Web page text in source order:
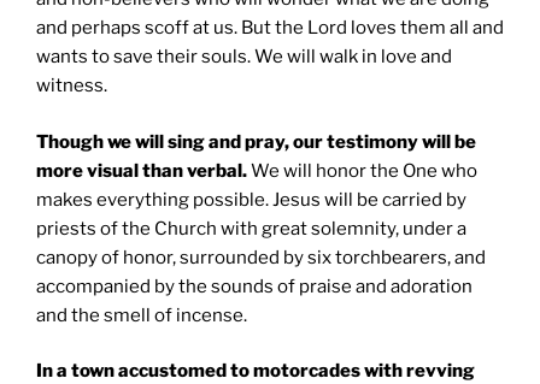
and perhaps scoff at us. But the Lord loves them all and
wants to save their souls. We will walk in love and
witness.
Though we will sing and pray, our testimony will be
more visual than verbal.We will honor the One who
makes everything possible. Jesus will be carried by
priests of the Church with great solemnity, under a
canopy of honor, surrounded by six torchbearers, and
accompanied by the sounds of praise and adoration
and the smell of incense.
In a town accustomed to motorcades with revving